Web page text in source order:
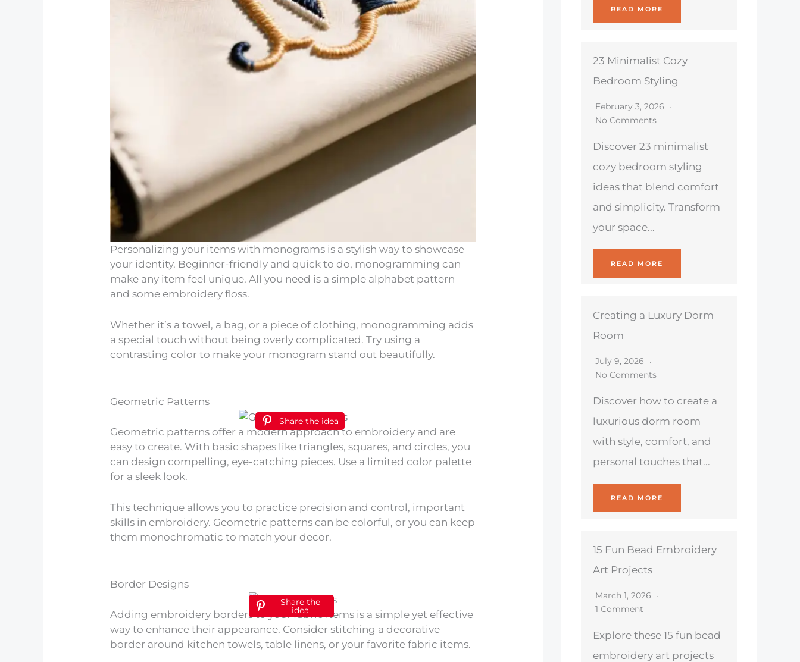
Personalizing your items with monograms is a stylish way to showcase
your identity. Beginner-friendly and quick to do, monogramming can
make any item feel unique. All you need is a simple alphabet pattern
and some embroidery floss.
Whether it’s a towel, a bag, or a piece of clothing, monogramming adds
a special touch without being overly complicated. Try using a
contrasting color to make your monogram stand out beautifully.
Geometric Patterns
Share the idea
Geometric patterns offer a modern approach to embroidery and are
easy to create. With basic shapes like triangles, squares, and circles, you
can design compelling, eye-catching pieces. Use a limited color palette
for a sleek look.
This technique allows you to practice precision and control, important
skills in embroidery. Geometric patterns can be colorful, or you can keep
them monochromatic to match your decor.
Border Designs
Share the
idea
Adding embroidery borders to your fabric items is a simple yet effective
way to enhance their appearance. Consider stitching a decorative
border around kitchen towels, table linens, or your favorite fabric items.
READ MORE
23 Minimalist Cozy
Bedroom Styling
February 3, 2026
No Comments
Discover 23 minimalist
cozy bedroom styling
ideas that blend comfort
and simplicity. Transform
your space...
READ MORE
Creating a Luxury Dorm
Room
July 9, 2026
No Comments
Discover how to create a
luxurious dorm room
with style, comfort, and
personal touches that...
READ MORE
15 Fun Bead Embroidery
Art Projects
March 1, 2026
1 Comment
Explore these 15 fun bead
embroidery art projects